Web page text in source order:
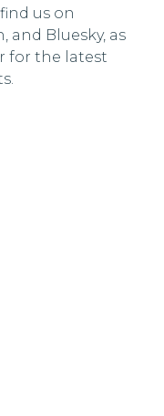
us on
and Bluesky, as
for the latest